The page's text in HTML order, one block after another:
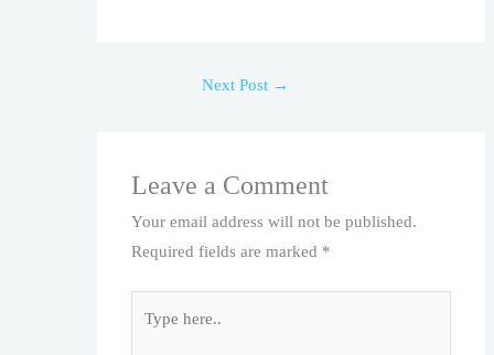
Next Post →
Leave a Comment
Your email address will not be published.
Required fields are marked *